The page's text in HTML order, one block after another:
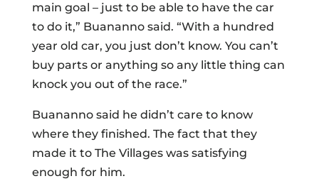
main goal – just to be able to have the car
to do it,” Buananno said. “With a hundred
year old car, you just don’t know. You can’t
buy parts or anything so any little thing can
knock you out of the race.”
Buananno said he didn’t care to know
where they finished. The fact that they
made it to The Villages was satisfying
enough for him.